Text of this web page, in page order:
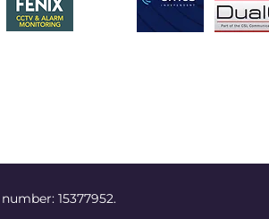
15377952.